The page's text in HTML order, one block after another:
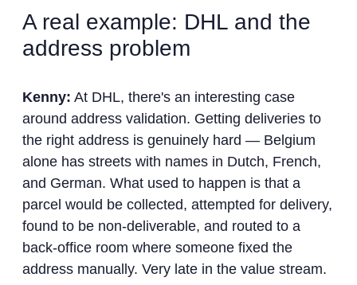
A real example: DHL and the
address problem
Kenny: At DHL, there's an interesting case
around address validation. Getting deliveries to
the right address is genuinely hard — Belgium
alone has streets with names in Dutch, French,
and German. What used to happen is that a
parcel would be collected, attempted for delivery,
found to be non-deliverable, and routed to a
back-office room where someone fixed the
address manually. Very late in the value stream.